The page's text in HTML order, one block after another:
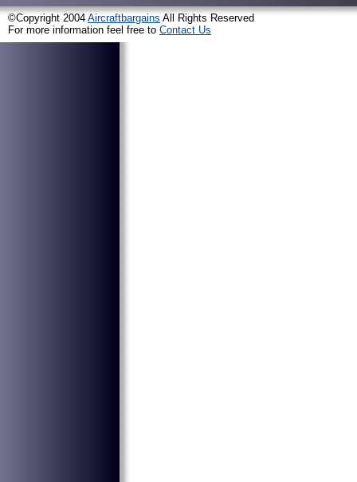
©Copyright 2004 Aircraftbargains All Rights Reserved
For more information feel free to Contact Us